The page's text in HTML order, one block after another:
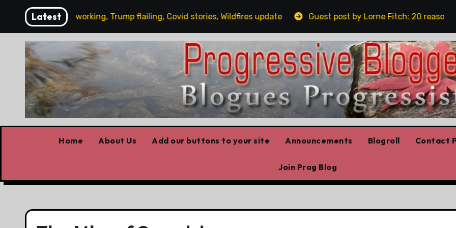
content
Latest
News: Carney working, Trump flailing, Covid stories, Wildfires update Guest post by Lorne Fitch: 20 reasons
Home About Us Add our buttons to your site Announcements Blogroll Contact
Join Prog Blog